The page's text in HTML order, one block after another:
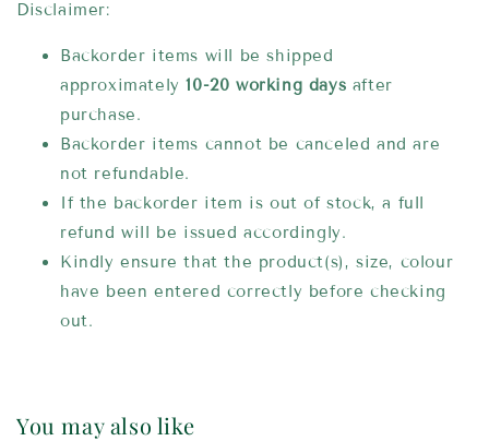
Disclaimer:
Backorder items will be shipped
approximately10-20 working days after
purchase.
Backorder items cannot be canceled and are
not refundable.
If the backorder item is out of stock, a full
refund will be issued accordingly.
Kindly ensure that the product(s), size, colour
have been entered correctly before checking
out.
You may also like